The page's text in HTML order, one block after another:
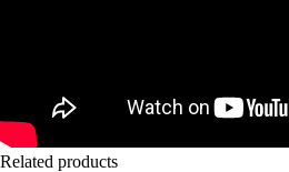
Related products